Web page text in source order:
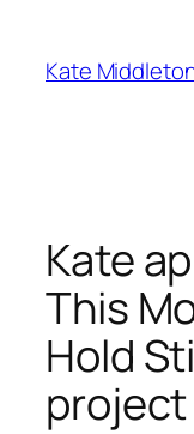
content
Kate
Kate
This
Hold
project